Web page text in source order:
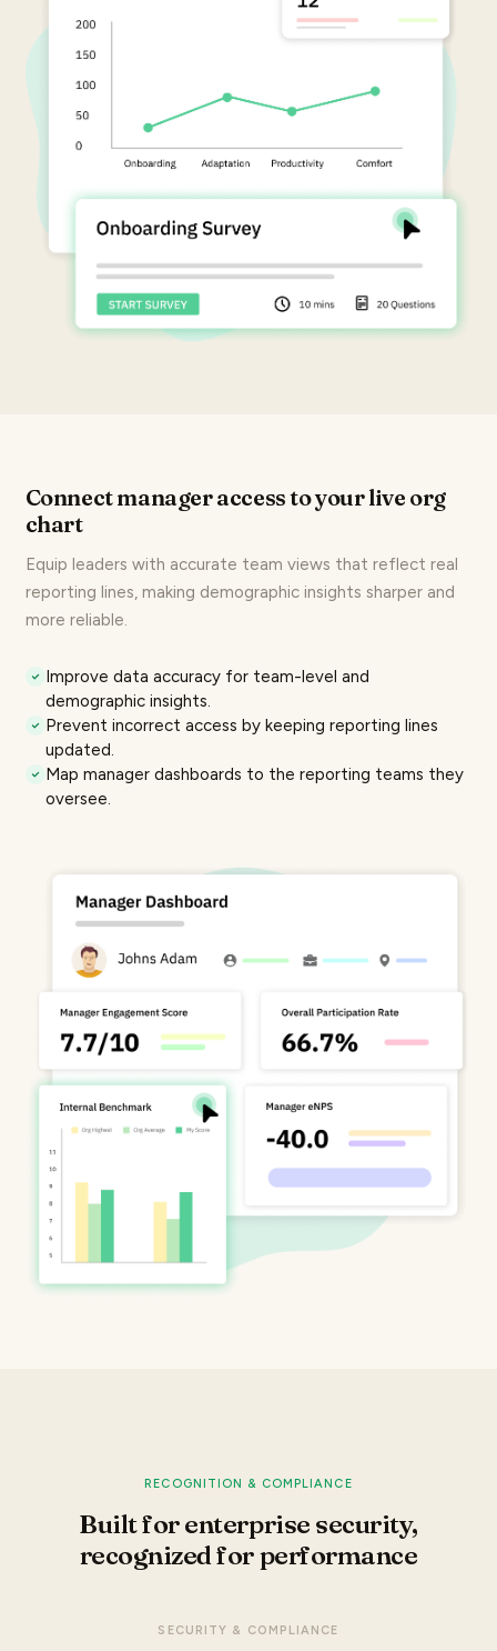
Connect manager access to your live org
chart
Equip leaders with accurate team views that reflect real
reporting lines, making demographic insights sharper and
more reliable.
Improve data accuracy for team-level and
demographic insights.
Prevent incorrect access by keeping reporting lines
updated.
Map manager dashboards to the reporting teams they
oversee.
RECOGNITION & COMPLIANCE
Built for enterprise security,
recognized for performance
SECURITY & COMPLIANCE